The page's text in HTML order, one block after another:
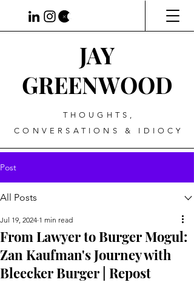
JAY
GREENWOOD
THOUGHTS,
CONVERSATIONS & IDIOCY
Post
All Posts
From Lawyer to Burger Mogul:
Zan Kaufman's Journey with
Bleecker Burger | Repost
Jul 19, 2024 1 min read